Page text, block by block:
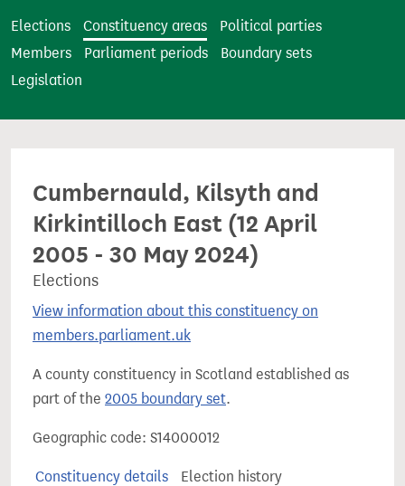
t
Elections Constituency areas
Political parties
Members
Parliament periods
Boundary sets
Legislation
Cumbernauld, Kilsyth and
Kirkintilloch East (12 April
2005 - 30 May 2024)
Elections
View information about this constituency on
members.parliament.uk
A county constituency in Scotland established as
part of the 2005 boundary set.
Geographic code: S14000012
Constituency details
Election history